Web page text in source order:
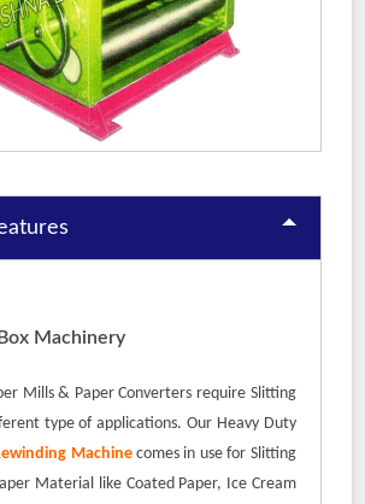
Machinery
Mills & Paper Converters require Slitting
type of applications. Our Heavy Duty
Machinecomes in use for Slitting
Material like Coated Paper, Ice Cream